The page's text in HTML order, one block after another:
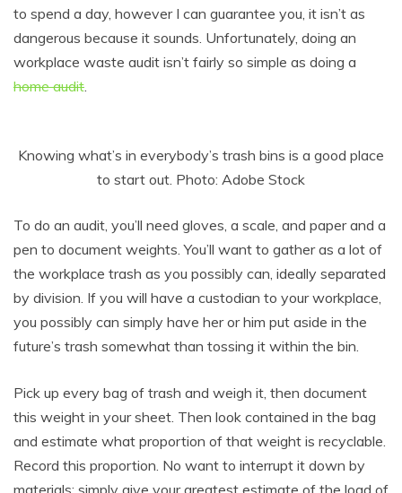
to spend a day, however I can guarantee you, it isn’t as
dangerous because it sounds. Unfortunately, doing an
workplace waste audit isn’t fairly so simple as doing a
home audit
Knowing what’s in everybody’s trash bins is a good place
to start out. Photo: Adobe Stock
To do an audit, you’ll need gloves, a scale, and paper and a
pen to document weights. You’ll want to gather as a lot of
the workplace trash as you possibly can, ideally separated
by division. If you will have a custodian to your workplace,
you possibly can simply have her or him put aside in the
future’s trash somewhat than tossing it within the bin.
Pick up every bag of trash and weigh it, then document
this weight in your sheet. Then look contained in the bag
and estimate what proportion of that weight is recyclable.
Record this proportion. No want to interrupt it down by
materials; simply give your greatest estimate of the load of